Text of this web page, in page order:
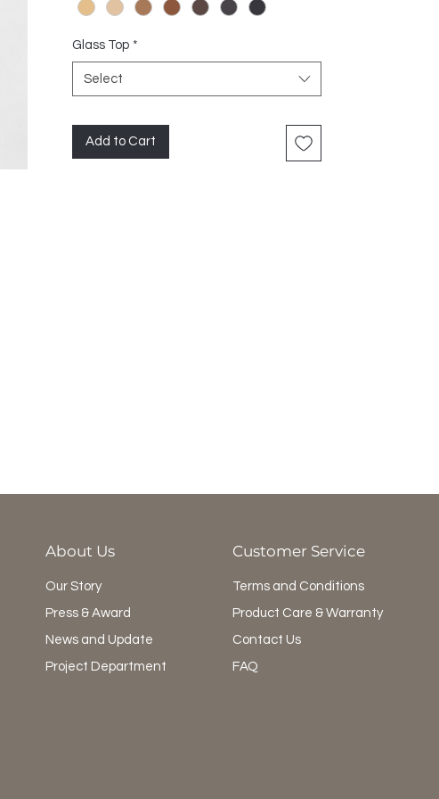
Glass Top *
Select
Add to Cart
About Us
Our Story
Press & Award
News and Update
Project Department
Customer Service
Terms and Conditions
Product Care & Warranty
Contact Us
FAQ